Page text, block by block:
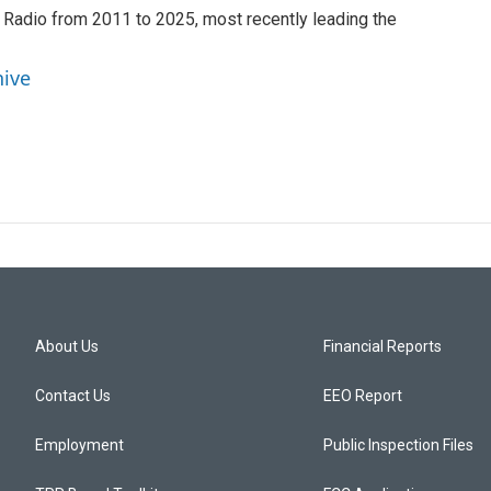
from 2011 to 2025, most recently leading the
About Us
Contact Us
Employment
Financial Reports
EEO Report
Public Inspection Files